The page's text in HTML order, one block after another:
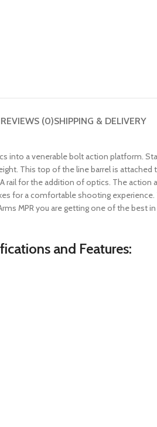
REVIEWS (0)SHIPPING & DELIVERY
into a venerable bolt action platform.
This top of the line barrel is
for the addition of optics. The action
for a comfortable shooting
MPR you are getting one of the
and Features: